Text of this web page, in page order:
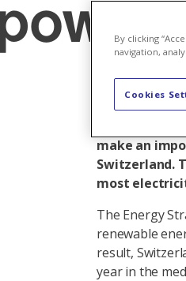
In the
make an
Switzerland.
most
The Energy
renewable
result,
year in the
By clicking
navigation,
Cookies